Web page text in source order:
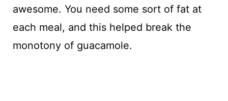
awesome. You need some sort of fat at
each meal, and this helped break the
monotony of guacamole.